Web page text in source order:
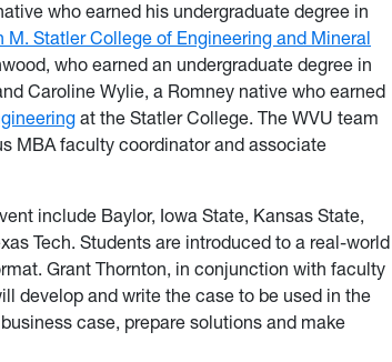
who earned his undergraduate degree in
M. Statler College of Engineering and Mineral
who earned an undergraduate degree in
Caroline Wylie, a Romney native who earned
at the Statler College. The WVU team
MBA faculty coordinator and associate
include Baylor, Iowa State, Kansas State,
Tech. Students are introduced to a real-world
Grant Thornton, in conjunction with faculty
develop and write the case to be used in the
case, prepare solutions and make